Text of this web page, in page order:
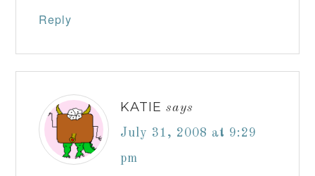
Reply
KATIE says
July 31, 2008 at 9:29
pm